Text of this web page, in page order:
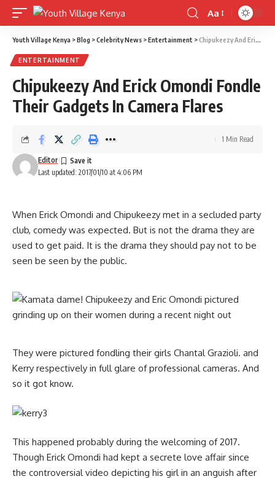
Font
Resizer
Aa
Youth Village Kenya >Blog >Celebrity News >Entertainment >Chipukeezy And Erick Omondi Fondle Their Gadgets In Camera Flares
ENTERTAINMENT
Chipukeezy And Erick Omondi Fondle
Their Gadgets In Camera Flares
Last updated: 2017/01/10 at 4:06 PM
Editor
1 Min Read
When Erick Omondi and Chipukeezy met in a secluded party
club, comedy was expected. But is not the drama they are
used to get paid. It is the drama they should pay not to be
seen be seen by the public.
They were pictured fondling their girls Chantal Grazioli. and
Kerry respectively in full glare of professional cameras. And
so it got know.
This happened probably during the welcoming of 2017.
Though Erick Omondi had kept a secrete love affair since
the controversial video depicting his girl in an anguish after